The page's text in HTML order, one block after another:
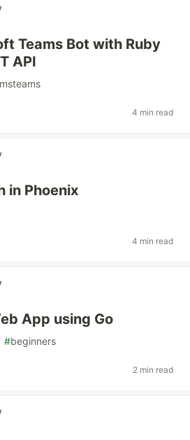
Teams Bot with Ruby
API
msteams
4 min read
in Phoenix
4 min read
App using Go
#beginners
2 min read